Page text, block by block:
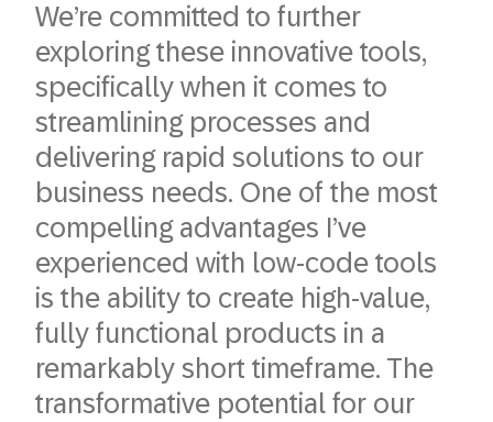
We’re committed to further
exploring these innovative tools,
specifically when it comes to
streamlining processes and
delivering rapid solutions to our
business needs. One of the most
compelling advantages I’ve
experienced with low-code tools
is the ability to create high-value,
fully functional products in a
remarkably short timeframe. The
transformative potential for our